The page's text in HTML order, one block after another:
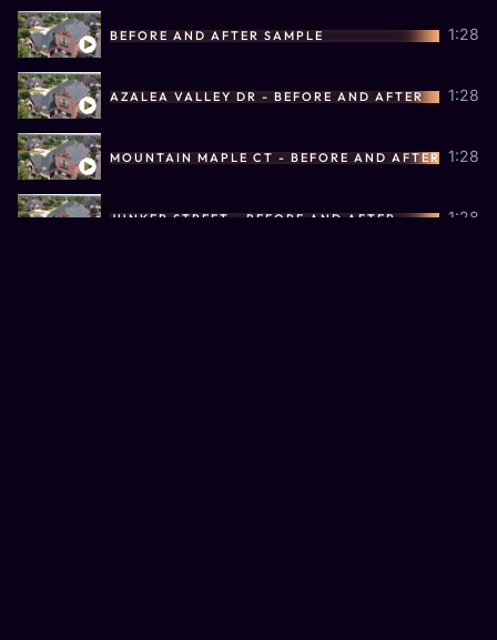
BEFORE AND AFTER SAMPLE 1:28
AZALEA VALLEY DR - BEFORE AND AFTER 1:28
MOUNTAIN MAPLE CT - BEFORE AND AFTER 1:28
JUNKER STREET - BEFORE AND AFTER 1:28